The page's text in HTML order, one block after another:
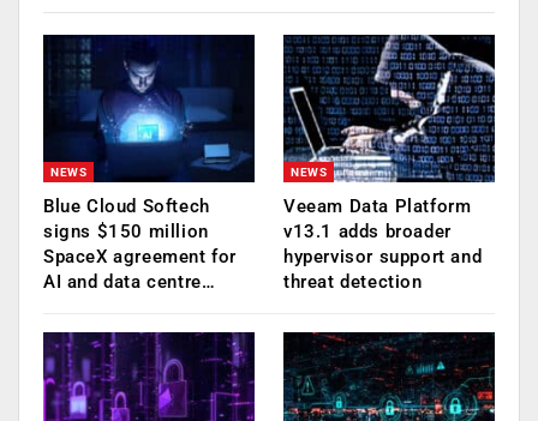
NEWS
Blue Cloud Softech
signs $150 million
SpaceX agreement for
AI and data centre…
NEWS
Veeam Data Platform
v13.1 adds broader
hypervisor support and
threat detection